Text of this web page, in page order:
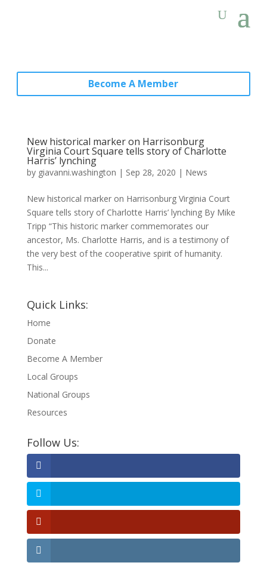
Become A Member
New historical marker on Harrisonburg
Virginia Court Square tells story of Charlotte
Harris’ lynching
by giavanni.washington | Sep 28, 2020 | News
New historical marker on Harrisonburg Virginia Court
Square tells story of Charlotte Harris’ lynching By Mike
Tripp “This historic marker commemorates our
ancestor, Ms. Charlotte Harris, and is a testimony of
the very best of the cooperative spirit of humanity.
This...
Quick Links:
Home
Donate
Become A Member
Local Groups
National Groups
Resources
Follow Us: